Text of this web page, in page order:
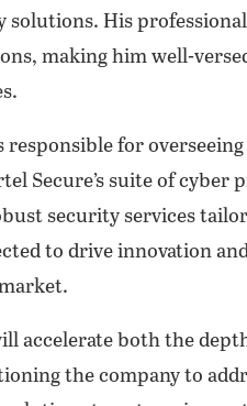
solutions. His
making him well-
responsible for
Secure’s suite of cyber
security services
to drive innovation
accelerate both the
the company to